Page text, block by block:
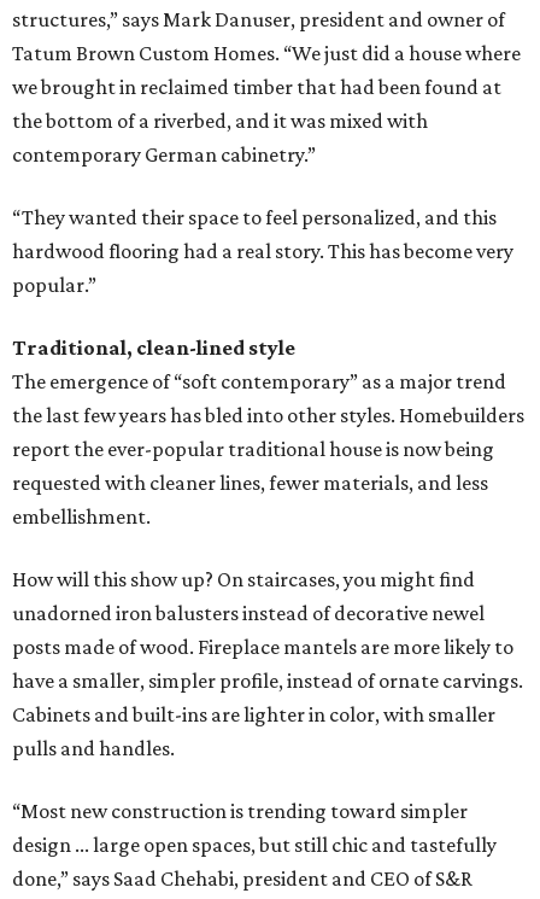
structures,” says Mark Danuser, president and owner of
Tatum Brown Custom Homes. “We just did a house where
we brought in reclaimed timber that had been found at
the bottom of a riverbed, and it was mixed with
contemporary German cabinetry.”
“They wanted their space to feel personalized, and this
hardwood flooring had a real story. This has become very
popular.”
Traditional, clean-lined style
The emergence of “soft contemporary” as a major trend
the last few years has bled into other styles. Homebuilders
report the ever-popular traditional house is now being
requested with cleaner lines, fewer materials, and less
embellishment.
How will this show up? On staircases, you might find
unadorned iron balusters instead of decorative newel
posts made of wood. Fireplace mantels are more likely to
have a smaller, simpler profile, instead of ornate carvings.
Cabinets and built-ins are lighter in color, with smaller
pulls and handles.
“Most new construction is trending toward simpler
design ... large open spaces, but still chic and tastefully
done,” says Saad Chehabi, president and CEO of S&R